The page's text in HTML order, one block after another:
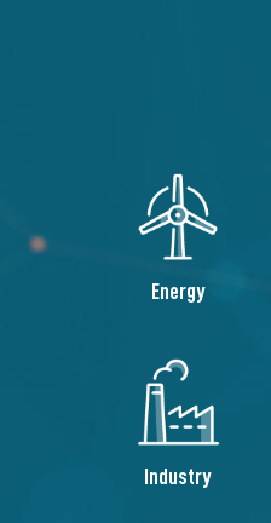
Energy
Industry